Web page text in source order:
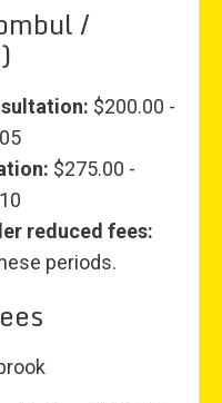
/
$200.00 -
$275.00 -
reduced fees:
periods.